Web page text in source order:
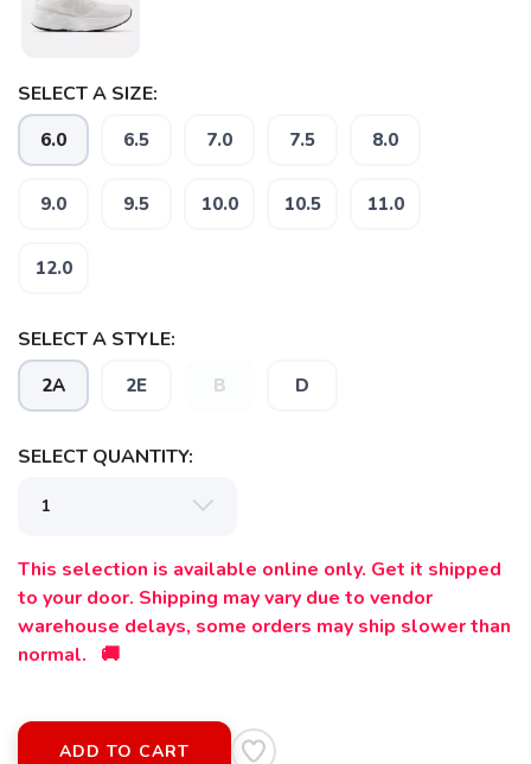
SELECT A SIZE:
6.0 6.5 7.0 7.5 8.0
9.0 9.5 10.0 10.5 11.0
12.0
SELECT A STYLE:
2A 2E B D
SELECT QUANTITY:
This selection is available online only. Get it shipped
to your door. Shipping may vary due to vendor
warehouse delays, some orders may ship slower than
normal. 🚚
ADD TO CART